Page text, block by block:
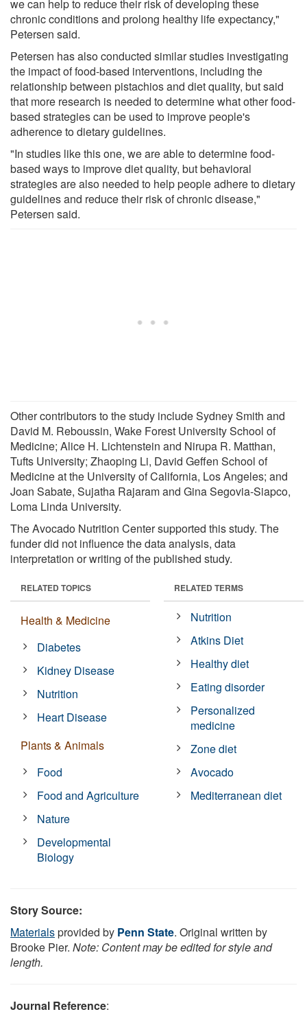
we can help to reduce their risk of developing these
chronic conditions and prolong healthy life expectancy,"
Petersen said.
Petersen has also conducted similar studies investigating
the impact of food-based interventions, including the
relationship between pistachios and diet quality, but said
that more research is needed to determine what other food-
based strategies can be used to improve people's
adherence to dietary guidelines.
"In studies like this one, we are able to determine food-
based ways to improve diet quality, but behavioral
strategies are also needed to help people adhere to dietary
guidelines and reduce their risk of chronic disease,"
Petersen said.
Other contributors to the study include Sydney Smith and
David M. Reboussin, Wake Forest University School of
Medicine; Alice H. Lichtenstein and Nirupa R. Matthan,
Tufts University; Zhaoping Li, David Geffen School of
Medicine at the University of California, Los Angeles; and
Joan Sabate, Sujatha Rajaram and Gina Segovia-Siapco,
Loma Linda University.
The Avocado Nutrition Center supported this study. The
funder did not influence the data analysis, data
interpretation or writing of the published study.
RELATED TOPICS
Health & Medicine
Diabetes
Kidney Disease
Nutrition
Heart Disease
Plants & Animals
Food
Food and Agriculture
Nature
Developmental
Biology
RELATED TERMS
Nutrition
Atkins Diet
Healthy diet
Eating disorder
Personalized
medicine
Zone diet
Avocado
Mediterranean diet
Story Source:
Materialsprovided by Penn State. Original written by
Brooke Pier. Note: Content may be edited for style and
length.
Journal Reference: